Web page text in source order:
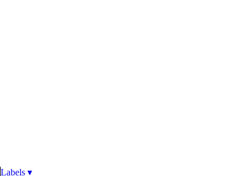
Labels ▾